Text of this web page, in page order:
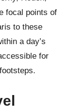
focal points of
to these
a day’s
for